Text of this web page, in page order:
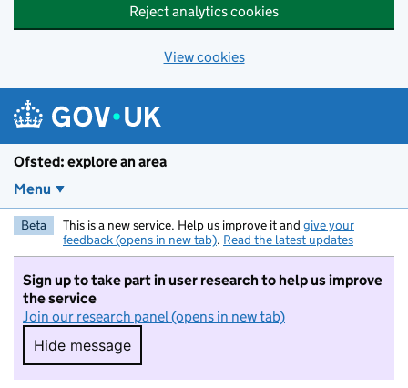
Reject analytics cookies
View cookies
Ofsted: explore an area
Menu
Beta This is a new service. Help us improve it and give your
feedback (opens in new tab). Read the latest updates
Sign up to take part in user research to help us improve
the service
Join our research panel (opens in new tab)
Hide message
Hide message. I do not want to take part in